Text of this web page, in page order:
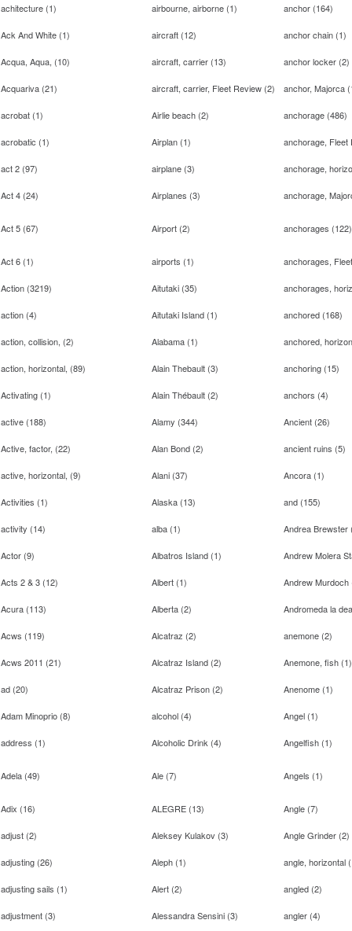
achitecture (1) airbourne, airborne (1) anchor (164)
Ack And White (1) aircraft (12) anchor chain (1)
Acqua, Aqua, (10) aircraft, carrier (13) anchor locker (2)
Acquariva (21) aircraft, carrier, Fleet Review (2) anchor, Majorca (
acrobat (1) Airlie beach (2) anchorage (486)
acrobatic (1) Airplan (1) anchorage, Fleet
act 2 (97) airplane (3) anchorage,
Act 4 (24) Airplanes (3) anchorage,
Act 5 (67) Airport (2) anchorages (122)
Act 6 (1) airports (1) anchorages,
Action (3219) Aitutaki (35) anchorages,
action (4) Aitutaki Island (1) anchored (168)
action, collision, (2) Alabama (1) anchored,
action, horizontal, (89) Alain Thebault (3) anchoring (15)
Activating (1) Alain Thébault (2) anchors (4)
active (188) Alamy (344) Ancient (26)
Active, factor, (22) Alan Bond (2) ancient ruins (5)
active, horizontal, (9) Alani (37) Ancora (1)
Activities (1) Alaska (13) and (155)
activity (14) alba (1) Andrea Brewster
Actor (9) Albatros Island (1) Andrew Molera
Acts 2 & 3 (12) Albert (1) Andrew Murdoch
Acura (113) Alberta (2) Andromeda la dea
Acws (119) Alcatraz (2) anemone (2)
Acws 2011 (21) Alcatraz Island (2) Anemone, fish (1)
ad (20) Alcatraz Prison (2) Anenome (1)
Adam Minoprio (8) alcohol (4) Angel (1)
address (1) Alcoholic Drink (4) Angelfish (1)
Adela (49) Ale (7) Angels (1)
Adix (16) ALEGRE (13) Angle (7)
adjust (2) Aleksey Kulakov (3) Angle Grinder (2)
adjusting (26) Aleph (1) angle, horizontal (
adjusting sails (1) Alert (2) angled (2)
adjustment (3) Alessandra Sensini (3) angler (4)